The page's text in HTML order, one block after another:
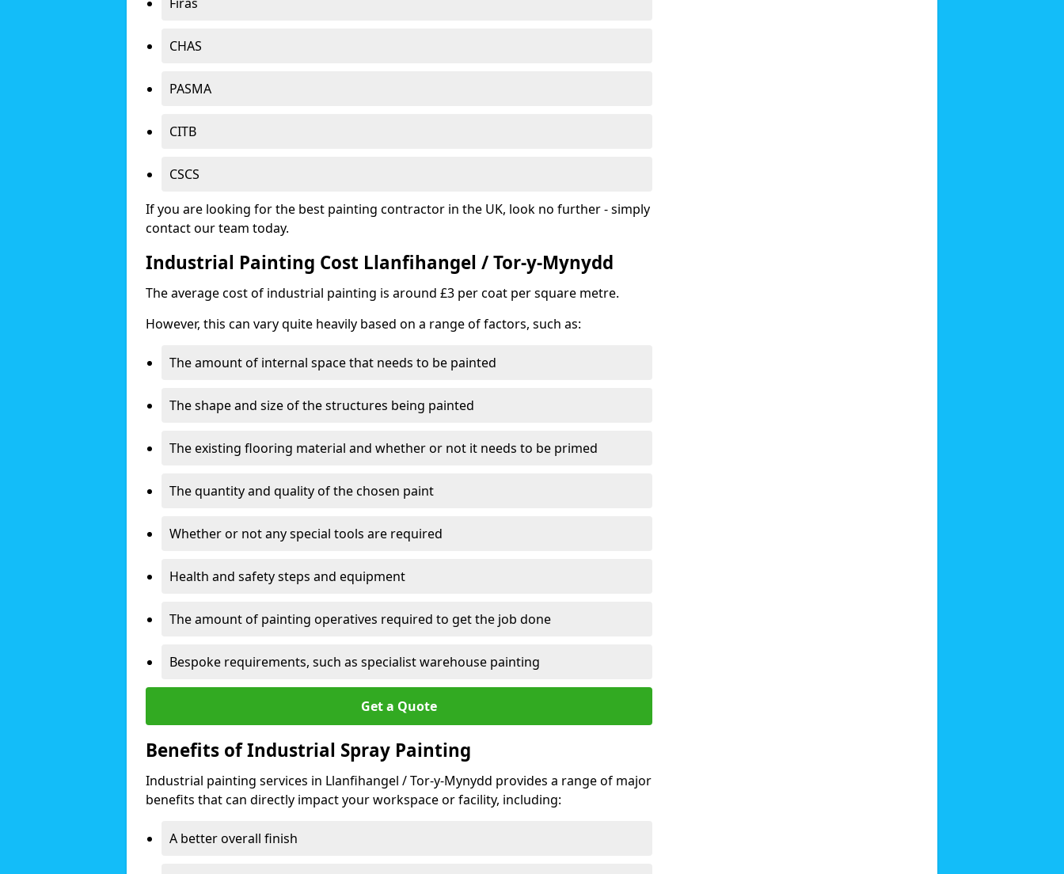
CHAS
PASMA
CITB
CSCS
If you are looking for the best painting contractor in the UK, look no further - simply
contact our team today.
Industrial Painting Cost Llanfihangel / Tor-y-Mynydd
The average cost of industrial painting is around £3 per coat per square metre.
However, this can vary quite heavily based on a range of factors, such as:
The amount of internal space that needs to be painted
The shape and size of the structures being painted
The existing flooring material and whether or not it needs to be primed
The quantity and quality of the chosen paint
Whether or not any special tools are required
Health and safety steps and equipment
The amount of painting operatives required to get the job done
Bespoke requirements, such as specialist warehouse painting
Get a Quote
Benefits of Industrial Spray Painting
Industrial painting services in Llanfihangel / Tor-y-Mynydd provides a range of major
benefits that can directly impact your workspace or facility, including:
A better overall finish